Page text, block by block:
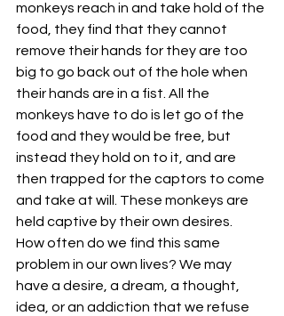
monkeys reach in and take hold of the
food, they find that they cannot
remove their hands for they are too
big to go back out of the hole when
their hands are in a fist. All the
monkeys have to do is let go of the
food and they would be free, but
instead they hold on to it, and are
then trapped for the captors to come
and take at will. These monkeys are
held captive by their own desires.
How often do we find this same
problem in our own lives? We may
have a desire, a dream, a thought,
idea, or an addiction that we refuse